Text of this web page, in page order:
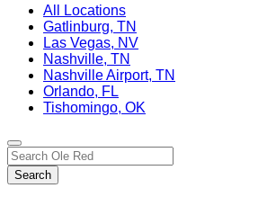
All Locations
Gatlinburg, TN
Las Vegas, NV
Nashville, TN
Nashville Airport, TN
Orlando, FL
Tishomingo, OK
Toggle
site
navigation
Search…
Search